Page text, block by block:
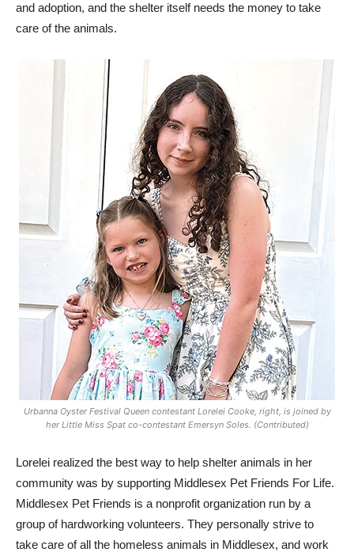
and adoption, and the shelter itself needs the money to take
care of the animals.
Urbanna Oyster Festival Queen contestant Lorelei Cooke, right, is joined by
her Little Miss Spat co-contestant Emersyn Soles. (Contributed)
Lorelei realized the best way to help shelter animals in her
community was by supporting Middlesex Pet Friends For Life.
Middlesex Pet Friends is a nonprofit organization run by a
group of hardworking volunteers. They personally strive to
take care of all the homeless animals in Middlesex, and work